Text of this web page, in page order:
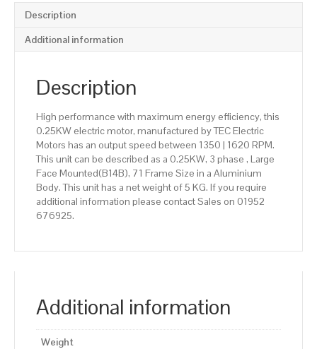
Description
Additional information
Description
High performance with maximum energy efficiency, this
0.25KW electric motor, manufactured by TEC Electric
Motors has an output speed between 1350 | 1620 RPM.
This unit can be described as a 0.25KW, 3 phase , Large
Face Mounted(B14B), 71 Frame Size in a Aluminium
Body. This unit has a net weight of 5 KG. If you require
additional information please contact Sales on 01952
676925.
Additional information
Weight